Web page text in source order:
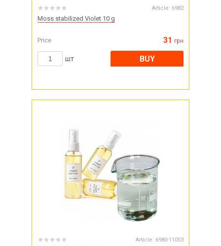
Article: 6982
Moss stabilized Violet 10 g
Price 31 грн
шт BUY
Article: 6980-11053